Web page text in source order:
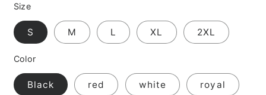
Size
S M L XL 2XL
Color
Black red white royal